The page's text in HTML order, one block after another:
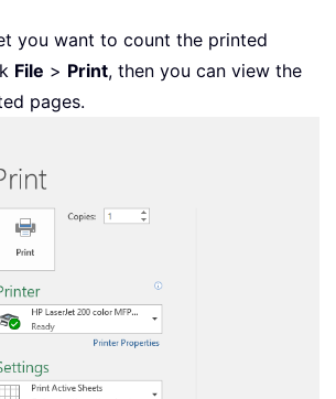
you want to count the printed
File > Print, then you can view the
pages.